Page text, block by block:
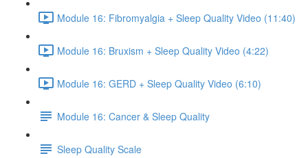
Module 16: Fibromyalgia + Sleep Quality Video (11:40)
Module 16: Bruxism + Sleep Quality Video (4:22)
Module 16: GERD + Sleep Quality Video (6:10)
Module 16: Cancer & Sleep Quality
Sleep Quality Scale